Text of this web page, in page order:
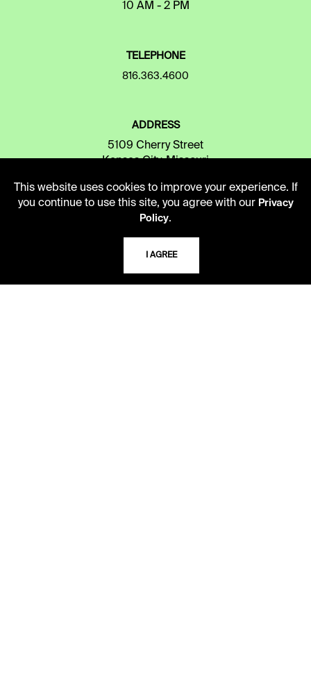
10 AM - 2 PM
TELEPHONE
816.363.4600
ADDRESS
5109 Cherry Street
Kansas City, Missouri
CAREERS
This website uses cookies to improve your experience. If
you continue to use this site, you agree with our Privacy
Policy.
I AGREE